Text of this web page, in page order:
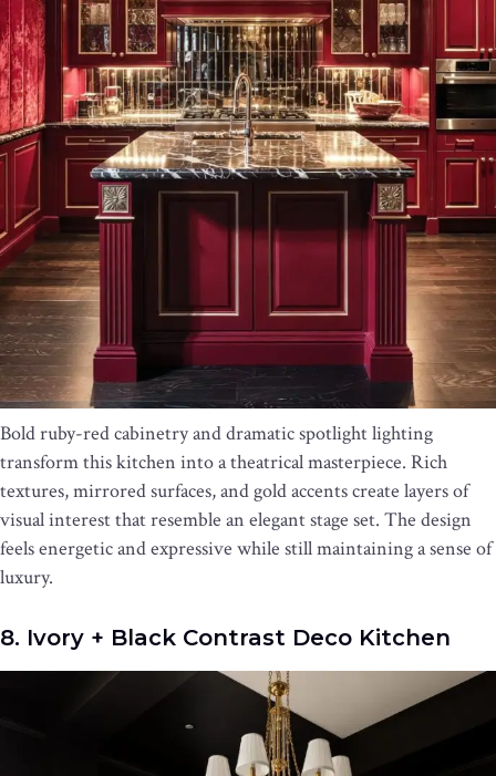
Bold ruby-red cabinetry and dramatic spotlight lighting
transform this kitchen into a theatrical masterpiece. Rich
textures, mirrored surfaces, and gold accents create layers of
visual interest that resemble an elegant stage set. The design
feels energetic and expressive while still maintaining a sense of
luxury.
8. Ivory + Black Contrast Deco Kitchen